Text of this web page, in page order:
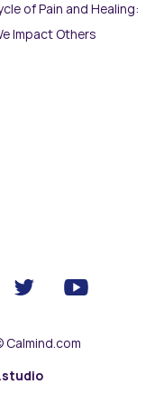
of Pain and Healing:
Impact Others
Calmind.com